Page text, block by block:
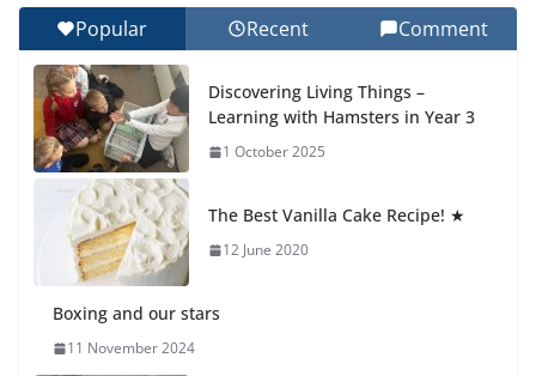
Celebrating Excellence on the Final Day of School:
Recognition Day 🎓
27 July 2026
Popular Recent Comment
Discovering Living Things –
Learning with Hamsters in Year 3
1 October 2025
The Best Vanilla Cake Recipe! ★
12 June 2020
Boxing and our stars
11 November 2024